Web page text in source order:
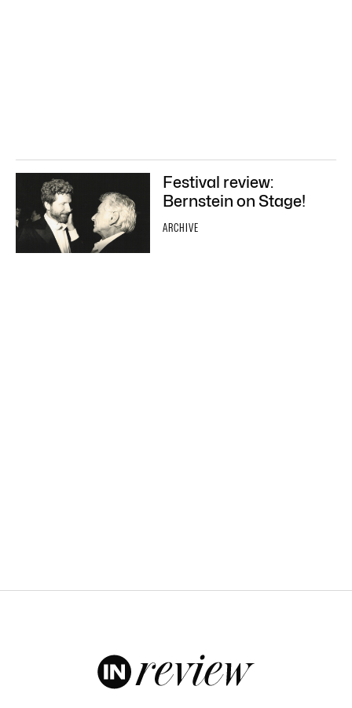
Festival review:
Bernstein on Stage!
ARCHIVE